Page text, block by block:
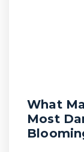
What
Most